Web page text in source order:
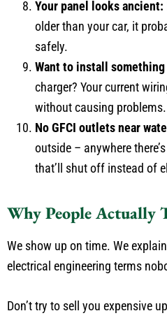
Your panel looks ancient:
older than your car, it
safely.
Want to install
charger? Your current
without causing problems.
No GFCI outlets near
outside – anywhere
that’ll shut off instead of
Why People Actually
We show up on time. We
electrical engineering terms
Don’t try to sell you expensive